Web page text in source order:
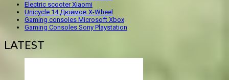
Electric scooter Xiaomi
Unicycle 14 Дюймов X-Wheel
Gaming consoles Microsoft Xbox
Gaming Consoles Sony Playstation
LATEST